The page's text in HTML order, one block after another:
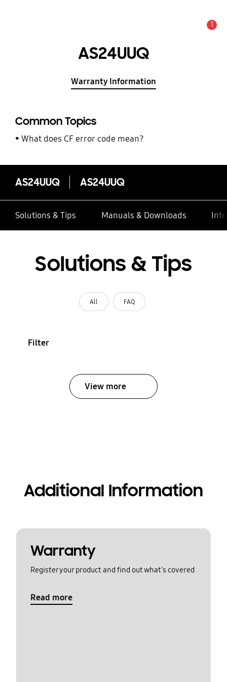
1
AS24UUQ
Warranty Information
Common Topics
What does CF error code mean?
AS24UUQ AS24UUQ
Solutions & Tips Manuals & Downloads
Solutions & Tips
All FAQ
Filter
View more
Additional Information
Warranty
Register your product and find out what's covered
Read more